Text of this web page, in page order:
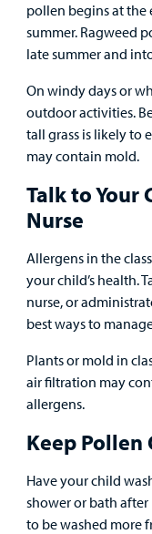
pollen begins at the
summer. Ragweed
late summer and
On windy days or
outdoor activities.
tall grass is likely to
may contain mold.
Talk to Your
Nurse
Allergens in the
your child’s health.
nurse, or
best ways to
Plants or mold in
air filtration may
allergens.
Keep Pollen
Have your child
shower or bath
to be washed more